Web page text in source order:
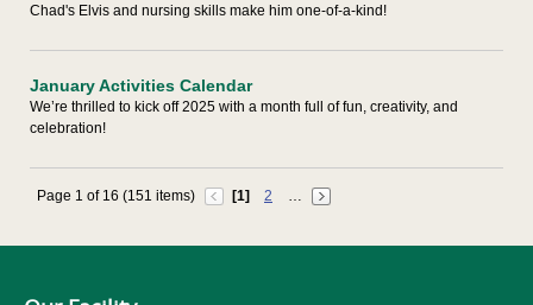
Chad's Elvis and nursing skills make him one-of-a-kind!
January Activities Calendar
We’re thrilled to kick off 2025 with a month full of fun, creativity, and
celebration!
Page 1 of 16 (151 items) [1] 2 …